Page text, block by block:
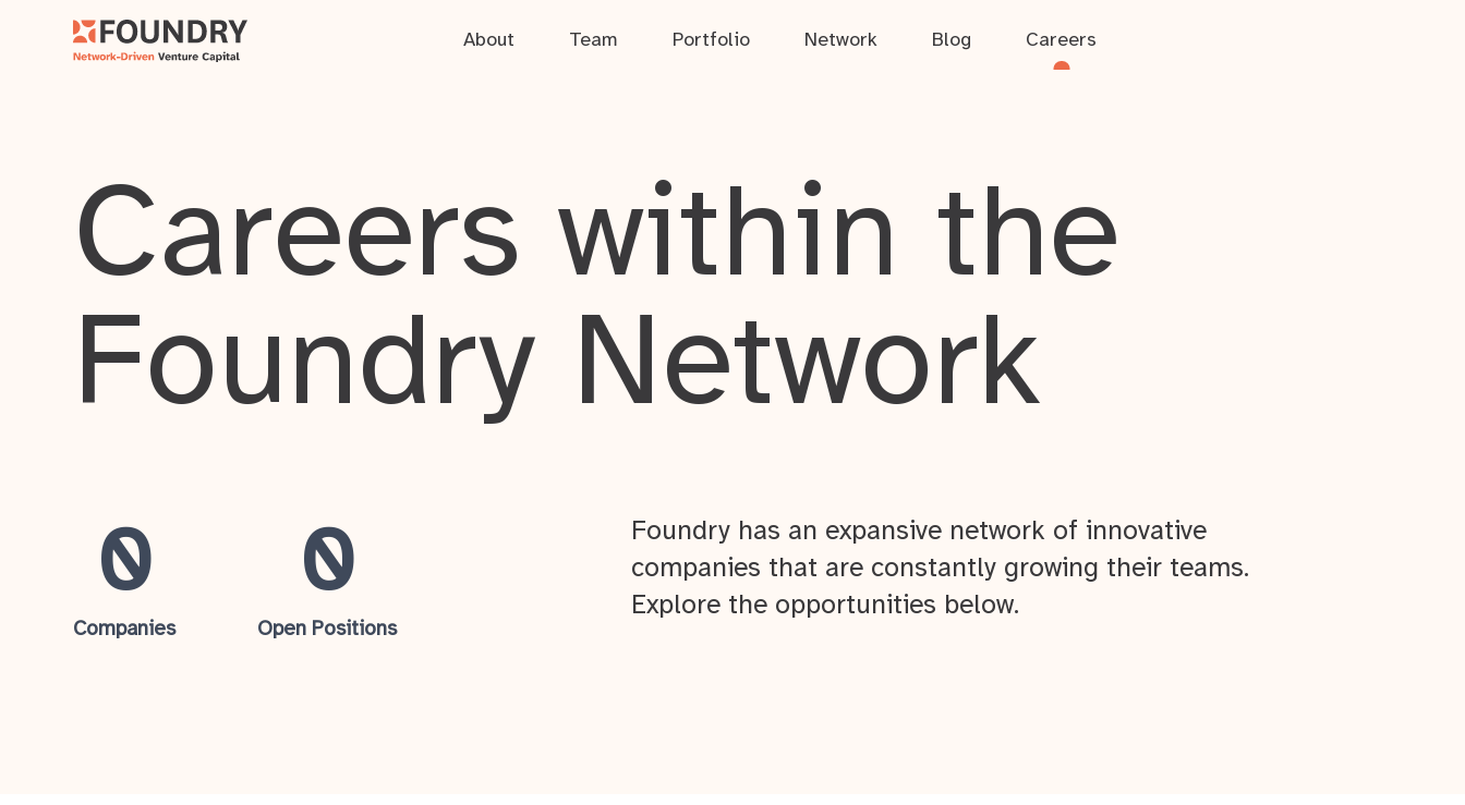
About Team Portfolio Network Blog Careers
Careers within the
Foundry Network
0
Companies
0
Open Positions
Foundry has an expansive network of innovative
companies that are constantly growing their teams.
Explore the opportunities below.